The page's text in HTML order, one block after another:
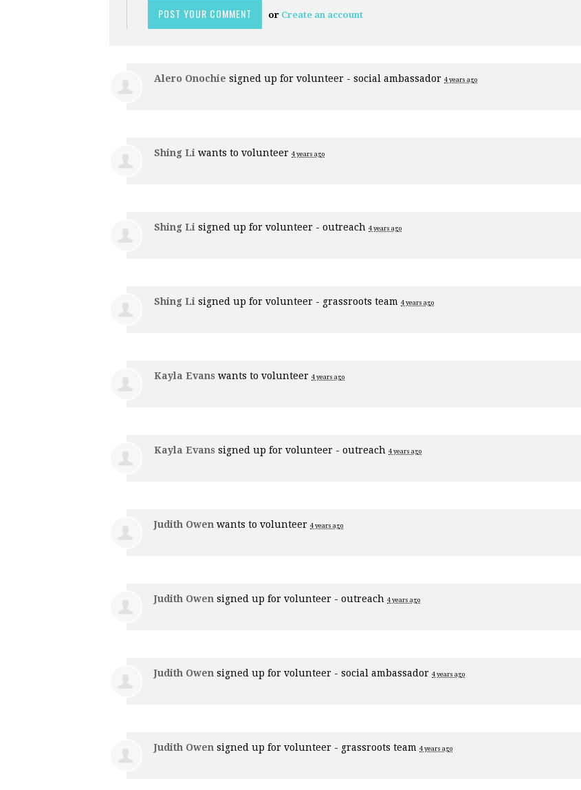
or Create an account
Alero Onochie signed up for volunteer - social ambassador 4 years ago
Shing Li wants to volunteer 4 years ago
Shing Li signed up for volunteer - outreach 4 years ago
Shing Li signed up for volunteer - grassroots team 4 years ago
Kayla Evans wants to volunteer 4 years ago
Kayla Evans signed up for volunteer - outreach 4 years ago
Judith Owen wants to volunteer 4 years ago
Judith Owen signed up for volunteer - outreach 4 years ago
Judith Owen signed up for volunteer - social ambassador 4 years ago
Judith Owen signed up for volunteer - grassroots team 4 years ago